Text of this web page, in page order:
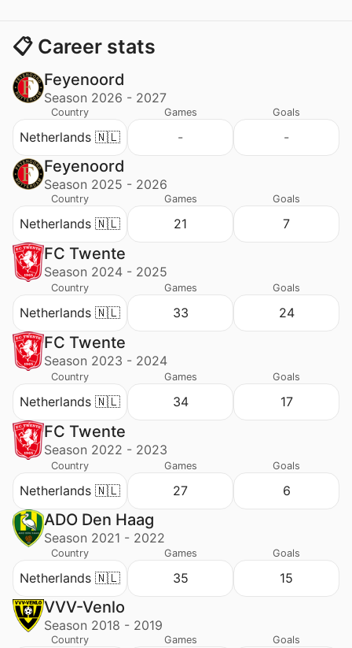
📋 Career stats
Feyenoord
Season 2026 - 2027
Country
Netherlands 🇳🇱
Games
-
Goals
-
Feyenoord
Season 2025 - 2026
Country
Netherlands 🇳🇱
Games
21
Goals
7
FC Twente
Season 2024 - 2025
Country
Netherlands 🇳🇱
Games
33
Goals
24
FC Twente
Season 2023 - 2024
Country
Netherlands 🇳🇱
Games
34
Goals
17
FC Twente
Season 2022 - 2023
Country
Netherlands 🇳🇱
Games
27
Goals
6
ADO Den Haag
Season 2021 - 2022
Country
Netherlands 🇳🇱
Games
35
Goals
15
VVV-Venlo
Season 2018 - 2019
Country Games Goals